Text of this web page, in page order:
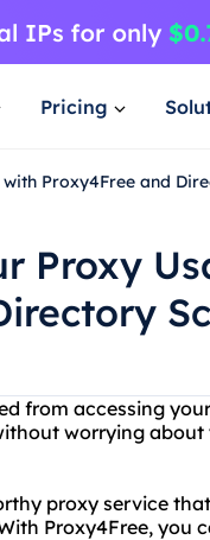
Pricing
Proxy4Free and
Proxy
from accessing
worrying
proxy service
Proxy4Free, you